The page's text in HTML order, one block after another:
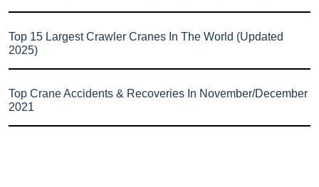
Top 15 Largest Crawler Cranes In The World (Updated
2025)
Top Crane Accidents & Recoveries In November/December
2021